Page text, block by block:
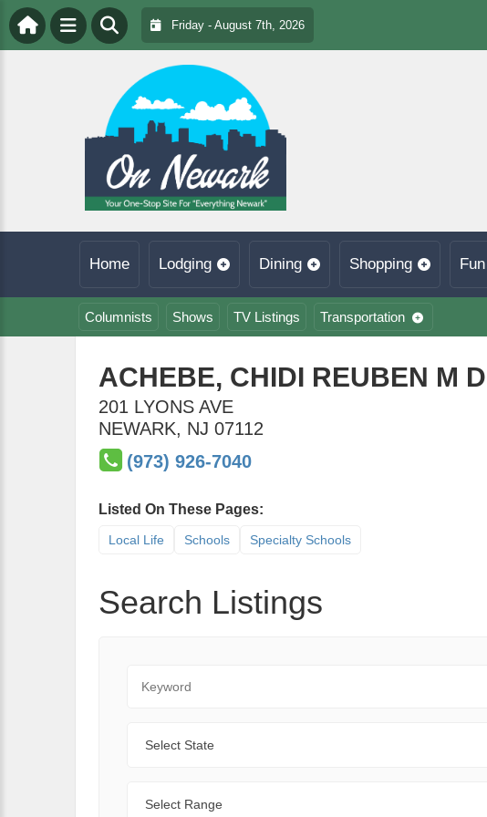
Friday - August 7th, 2026
Home Lodging Dining Shopping Fun
Columnists Shows TV Listings Transportation
ACHEBE, CHIDI REUBEN M D
201 LYONS AVE
NEWARK, NJ 07112
(973) 926-7040
Listed On These Pages:
Local Life Schools Specialty Schools
Search Listings